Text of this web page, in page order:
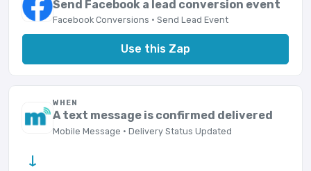
Send Facebook a lead conversion event
Facebook Conversions · Send Lead Event
Use this Zap
WHEN
A text message is confirmed delivered
Mobile Message · Delivery Status Updated
→